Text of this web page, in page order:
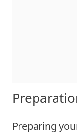
Preparing